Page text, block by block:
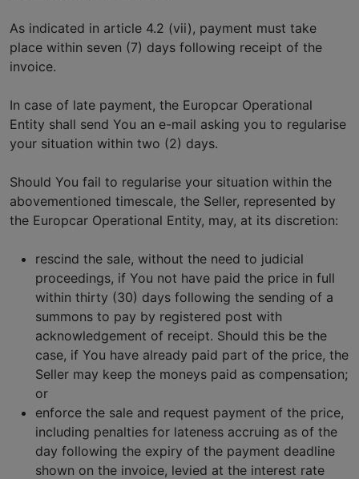
As indicated in article 4.2 (vii), payment must take
place within seven (7) days following receipt of the
invoice.
In case of late payment, the Europcar Operational
Entity shall send You an e-mail asking you to regularise
your situation within two (2) days.
Should You fail to regularise your situation within the
abovementioned timescale, the Seller, represented by
the Europcar Operational Entity, may, at its discretion:
rescind the sale, without the need to judicial
proceedings, if You not have paid the price in full
within thirty (30) days following the sending of a
summons to pay by registered post with
acknowledgement of receipt. Should this be the
case, if You have already paid part of the price, the
Seller may keep the moneys paid as compensation;
or
enforce the sale and request payment of the price,
including penalties for lateness accruing as of the
day following the expiry of the payment deadline
shown on the invoice, levied at the interest rate